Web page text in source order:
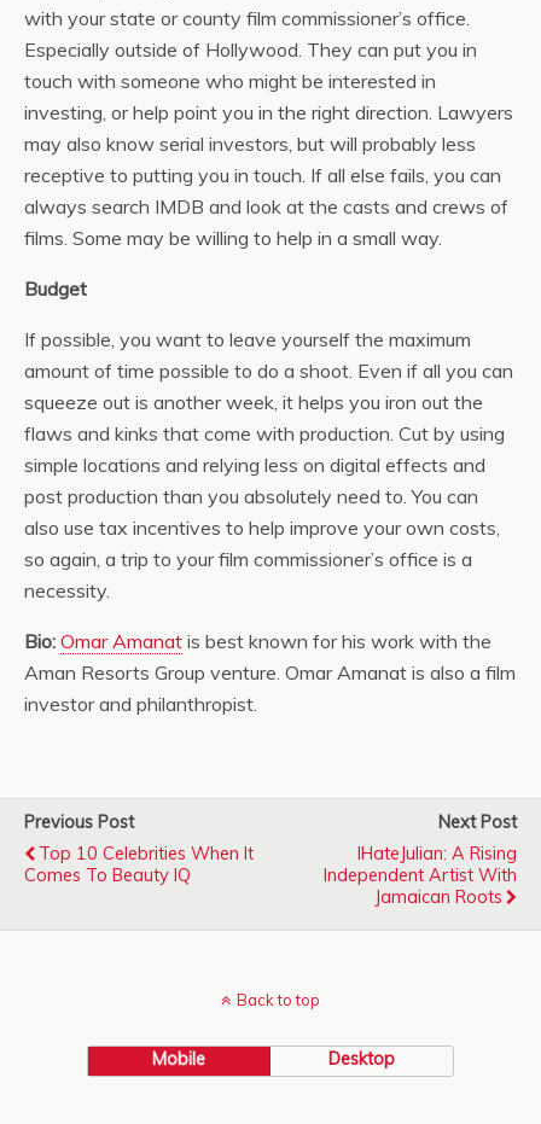
with your state or county film commissioner’s office.
Especially outside of Hollywood. They can put you in
touch with someone who might be interested in
investing, or help point you in the right direction. Lawyers
may also know serial investors, but will probably less
receptive to putting you in touch. If all else fails, you can
always search IMDB and look at the casts and crews of
films. Some may be willing to help in a small way.
Budget
If possible, you want to leave yourself the maximum
amount of time possible to do a shoot. Even if all you can
squeeze out is another week, it helps you iron out the
flaws and kinks that come with production. Cut by using
simple locations and relying less on digital effects and
post production than you absolutely need to. You can
also use tax incentives to help improve your own costs,
so again, a trip to your film commissioner’s office is a
necessity.
Bio: Omar Amanat is best known for his work with the
Aman Resorts Group venture. Omar Amanat is also a film
investor and philanthropist.
Previous Post
Top 10 Celebrities When It
Comes To Beauty IQ
Next Post
IHateJulian: A Rising
Independent Artist With
Jamaican Roots
Back to top
Mobile Desktop